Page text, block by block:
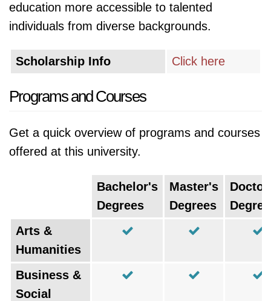
education more accessible to talented
individuals from diverse backgrounds.
Scholarship Info Click here
Programs and Courses
Get a quick overview of programs and courses
offered at this university.
Bachelor's
Degrees
Master's
Degrees
Arts &
Humanities
Business &
Social